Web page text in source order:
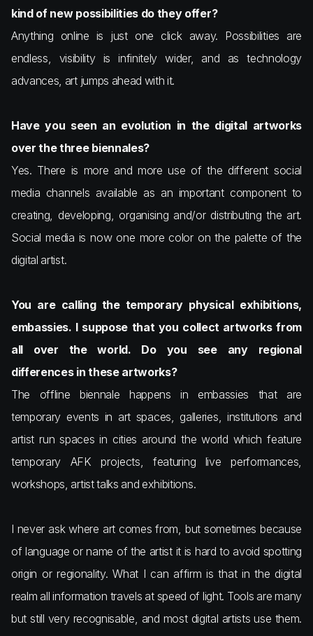
kind of new possibilities do they offer?
Anything online is just one click away. Possibilities are
endless, visibility is infinitely wider, and as technology
advances, art jumps ahead with it.
Have you seen an evolution in the digital artworks
over the three biennales?
Yes. There is more and more use of the different social
media channels available as an important component to
creating, developing, organising and/or distributing the art.
Social media is now one more color on the palette of the
digital artist.
You are calling the temporary physical exhibitions,
embassies. I suppose that you collect artworks from
all over the world. Do you see any regional
differences in these artworks?
The offline biennale happens in embassies that are
temporary events in art spaces, galleries, institutions and
artist run spaces in cities around the world which feature
temporary AFK projects, featuring live performances,
workshops, artist talks and exhibitions.
I never ask where art comes from, but sometimes because
of language or name of the artist it is hard to avoid spotting
origin or regionality. What I can affirm is that in the digital
realm all information travels at speed of light. Tools are many
but still very recognisable, and most digital artists use them.